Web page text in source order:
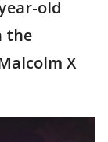
old
the
X